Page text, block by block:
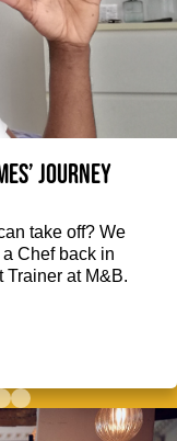
journey
take off? We
Chef back in
Trainer at M&B.